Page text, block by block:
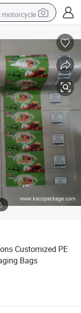
motorcycle
shoe
bike
hair wig
Customized PE
Bags